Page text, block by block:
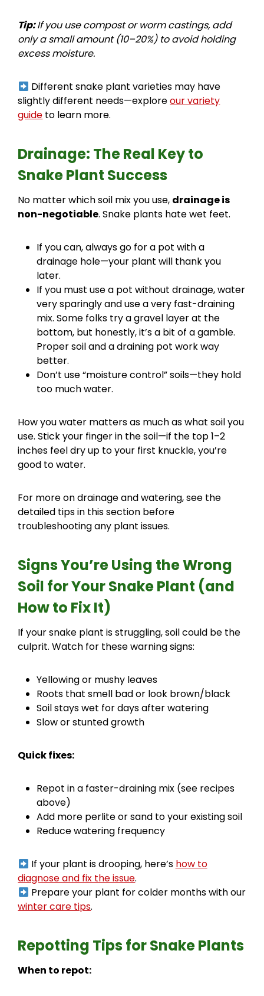
Tip:If you use compost or worm castings, add
only a small amount (10–20%) to avoid holding
excess moisture.
Different snake plant varieties may have
slightly different needs—exploreour variety
guide to learn more.
Drainage: The Real Key to
Snake Plant Success
No matter which soil mix you use, drainage is
non-negotiable. Snake plants hate wet feet.
If you can, always go for a pot with a
drainage hole—your plant will thank you
later.
If you must use a pot without drainage, water
very sparingly and use a very fast-draining
mix. Some folks try a gravel layer at the
bottom, but honestly, it’s a bit of a gamble.
Proper soil and a draining pot work way
better.
Don’t use “moisture control” soils—they hold
too much water.
How you water matters as much as what soil you
use. Stick your finger in the soil—if the top 1–2
inches feel dry up to your first knuckle, you’re
good to water.
For more on drainage and watering, see the
detailed tips in this section before
troubleshooting any plant issues.
Signs You’re Using the Wrong
Soil for Your Snake Plant (and
How to Fix It)
If your snake plant is struggling, soil could be the
culprit. Watch for these warning signs:
Yellowing or mushy leaves
Roots that smell bad or look brown/black
Soil stays wet for days after watering
Slow or stunted growth
Quick fixes:
Repot in a faster-draining mix (see recipes
above)
Add more perlite or sand to your existing soil
Reduce watering frequency
If your plant is drooping, here’s how to
diagnose and fix the issue.
Prepare your plant for colder months with our
winter care tips.
Repotting Tips for Snake Plants
When to repot: